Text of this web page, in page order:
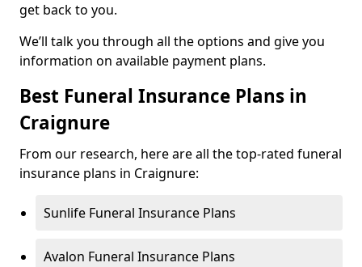
get back to you.
We’ll talk you through all the options and give you
information on available payment plans.
Best Funeral Insurance Plans in
Craignure
From our research, here are all the top-rated funeral
insurance plans in Craignure:
Sunlife Funeral Insurance Plans
Avalon Funeral Insurance Plans